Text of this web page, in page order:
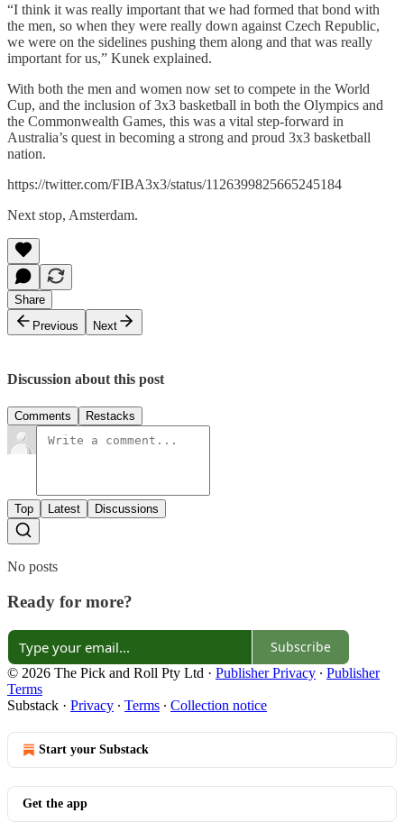
“I think it was really important that we had formed that bond with
the men, so when they were really down against Czech Republic,
we were on the sidelines pushing them along and that was really
important for us,” Kunek explained.
With both the men and women now set to compete in the World
Cup, and the inclusion of 3x3 basketball in both the Olympics and
the Commonwealth Games, this was a vital step-forward in
Australia’s quest in becoming a strong and proud 3x3 basketball
nation.
https://twitter.com/FIBA3x3/status/1126399825665245184
Next stop, Amsterdam.
Share
Previous
Next
Discussion about this post
Comments Restacks
Top Latest Discussions
No posts
Ready for more?
Subscribe
© 2026 The Pick and Roll Pty Ltd · Publisher Privacy ∙ Publisher
Terms
Substack · Privacy ∙ Terms ∙ Collection notice
Start your Substack
Get the app